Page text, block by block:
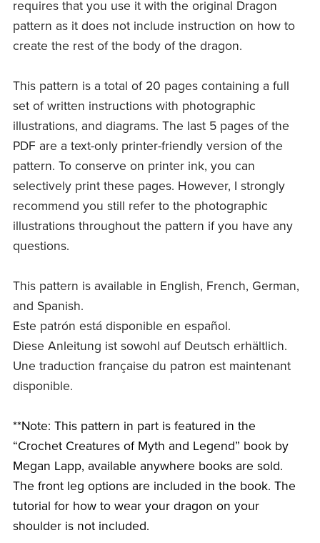
requires that you use it with the original Dragon
pattern as it does not include instruction on how to
create the rest of the body of the dragon.
This pattern is a total of 20 pages containing a full
set of written instructions with photographic
illustrations, and diagrams. The last 5 pages of the
PDF are a text-only printer-friendly version of the
pattern. To conserve on printer ink, you can
selectively print these pages. However, I strongly
recommend you still refer to the photographic
illustrations throughout the pattern if you have any
questions.
This pattern is available in English, French, German,
and Spanish.
Este patrón está disponible en español.
Diese Anleitung ist sowohl auf Deutsch erhältlich.
Une traduction française du patron est maintenant
disponible.
**Note: This pattern in part is featured in the
“Crochet Creatures of Myth and Legend” book by
Megan Lapp, available anywhere books are sold.
The front leg options are included in the book. The
tutorial for how to wear your dragon on your
shoulder is not included.